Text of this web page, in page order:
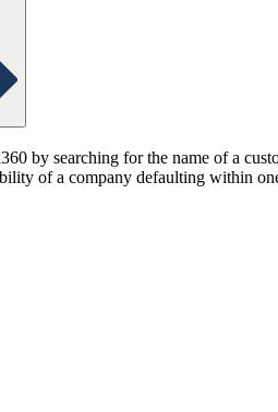
by searching for the name of a
of a company defaulting within